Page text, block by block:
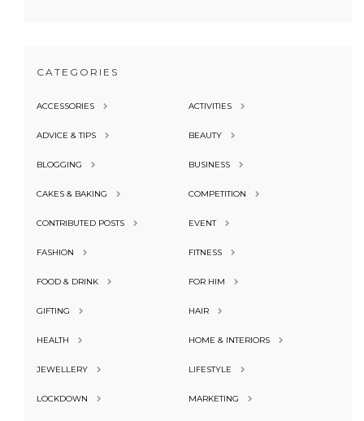
CATEGORIES
ACCESSORIES ACTIVITIES
ADVICE & TIPS BEAUTY
BLOGGING BUSINESS
CAKES & BAKING COMPETITION
CONTRIBUTED POSTS EVENT
FASHION FITNESS
FOOD & DRINK FOR HIM
GIFTING HAIR
HEALTH HOME & INTERIORS
JEWELLERY LIFESTYLE
LOCKDOWN MARKETING